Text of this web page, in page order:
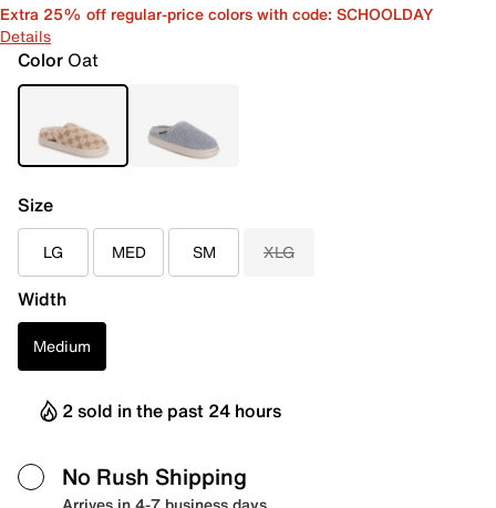
Extra 25% off regular-price colors with code: SCHOOLDAY
Details
Color Oat
Size
LG MED SM XLG
Width
Medium
2 sold in the past 24 hours
No Rush Shipping